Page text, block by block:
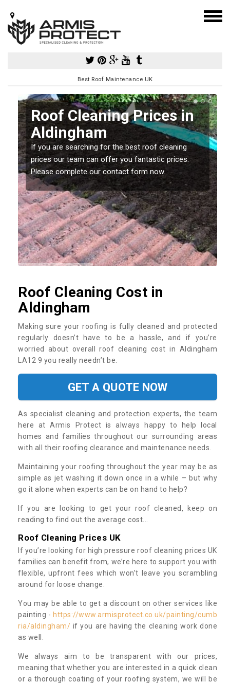
Best Roof Maintenance UK
Roof Cleaning Prices in
Aldingham
If you are searching for the best roof cleaning
prices our team can offer you fantastic prices.
Please complete our contact form now.
Roof Cleaning Cost in
Aldingham
Making sure your roofing is fully cleaned and protected
regularly doesn’t have to be a hassle, and if you’re
worried about overall roof cleaning cost in Aldingham
LA12 9 you really needn’t be.
GET A QUOTE NOW
As specialist cleaning and protection experts, the team
here at Armis Protect is always happy to help local
homes and families throughout our surrounding areas
with all their roofing clearance and maintenance needs.
Maintaining your roofing throughout the year may be as
simple as jet washing it down once in a while – but why
go it alone when experts can be on hand to help?
If you are looking to get your roof cleaned, keep on
reading to find out the average cost...
Roof Cleaning Prices UK
If you’re looking for high pressure roof cleaning prices UK
families can benefit from, we’re here to support you with
flexible, upfront fees which won’t leave you scrambling
around for loose change.
You may be able to get a discount on other services like
painting - https://www.armisprotect.co.uk/painting/cumb
ria/aldingham/ if you are having the cleaning work done
as well.
We always aim to be transparent with our prices,
meaning that whether you are interested in a quick clean
or a thorough coating of your roofing system, we will be